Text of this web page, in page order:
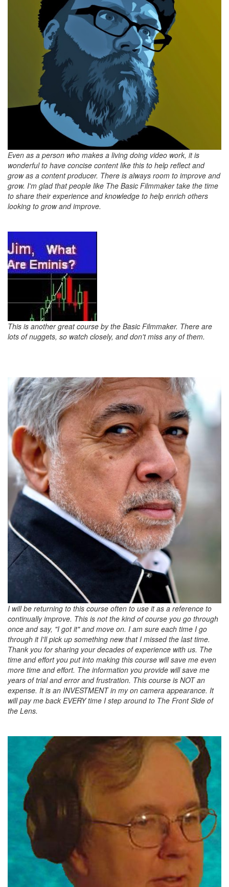
Even as a person who makes a living doing video work, it is
wonderful to have concise content like this to help reflect and
grow as a content producer. There is always room to improve and
grow. I'm glad that people like The Basic Filmmaker take the time
to share their experience and knowledge to help enrich others
looking to grow and improve.
This is another great course by the Basic Filmmaker. There are
lots of nuggets, so watch closely, and don't miss any of them.
I will be returning to this course often to use it as a reference to
continually improve. This is not the kind of course you go through
once and say, "I got it" and move on. I am sure each time I go
through it I'll pick up something new that I missed the last time.
Thank you for sharing your decades of experience with us. The
time and effort you put into making this course will save me even
more time and effort. The information you provide will save me
years of trial and error and frustration. This course is NOT an
expense. It is an INVESTMENT in my on camera appearance. It
will pay me back EVERY time I step around to The Front Side of
the Lens.